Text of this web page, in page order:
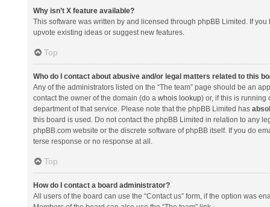
Why isn’t X feature available?
This software was written by and licensed through phpBB Limited. If
upvote existing ideas or suggest new features.
Top
Who do I contact about abusive and/or legal matters related to this
Any of the administrators listed on the “The team” page should be an
contact the owner of the domain (do a whois lookup) or, if this is running
department of that service. Please note that the phpBB Limited has
this board is used. Do not contact the phpBB Limited in relation to any
phpBB.com website or the discrete software of phpBB itself. If you do
terse response or no response at all.
Top
How do I contact a board administrator?
All users of the board can use the “Contact us” form, if the option was